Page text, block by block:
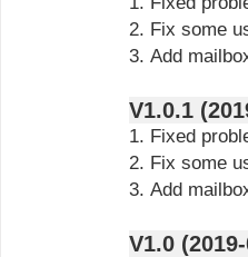
2. Fix some
3. Add
1. Fixed
2. Fix some
3. Add
V1.0